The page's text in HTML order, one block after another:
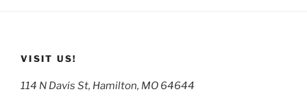
VISIT US!
114 N Davis St, Hamilton, MO 64644